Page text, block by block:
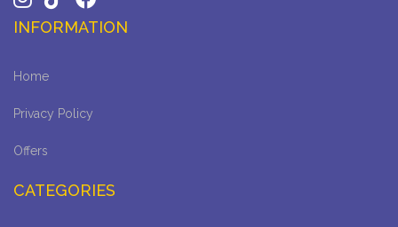
INFORMATION
Home
Privacy Policy
Offers
CATEGORIES